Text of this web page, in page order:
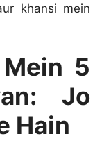
khansi mein
5
Jo
Hain